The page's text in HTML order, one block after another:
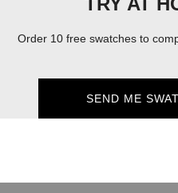
Order 10 free swatches to
SEND ME